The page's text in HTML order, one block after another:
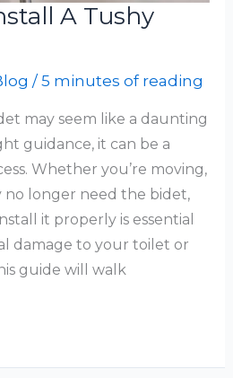
A Tushy
/5 minutes of reading
may seem like a daunting
guidance, it can be a
Whether you’re moving,
no longer need the bidet,
it properly is essential
damage to your toilet or
guide will walk